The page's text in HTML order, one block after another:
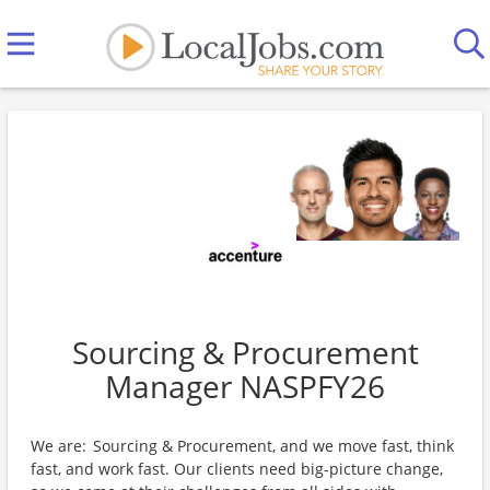
Sourcing & Procurement
Manager NASPFY26
We are: Sourcing & Procurement, and we move fast, think
fast, and work fast. Our clients need big-picture change,